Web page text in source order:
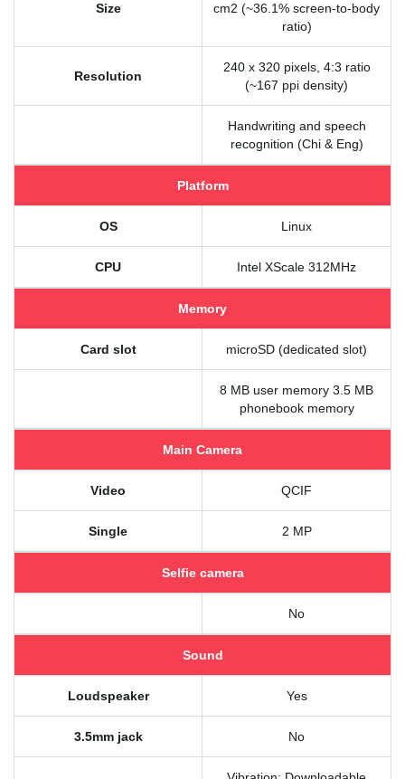
Size
cm2 (~36.1% screen-to-body
ratio)
Resolution
240 x 320 pixels, 4:3 ratio
(~167 ppi density)
Handwriting and speech
recognition (Chi & Eng)
Platform
OS Linux
CPU Intel XScale 312MHz
Memory
Card slot microSD (dedicated slot)
8 MB user memory 3.5 MB
phonebook memory
Main Camera
Video QCIF
Single 2 MP
Selfie camera
No
Sound
Loudspeaker Yes
3.5mm jack No